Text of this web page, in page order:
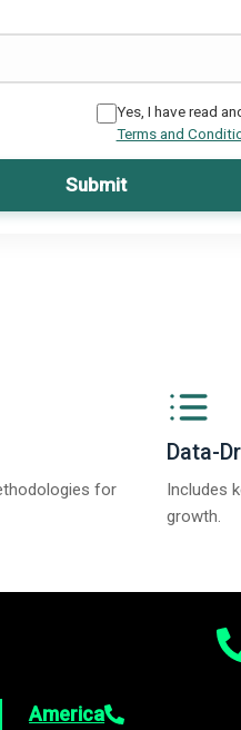
Yes, I have read
Terms and
Submit
for
Data-
Includes
growth.
America